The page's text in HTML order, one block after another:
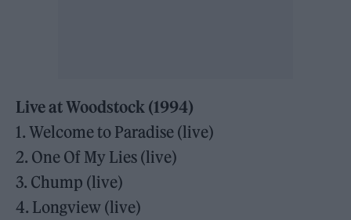
Live at Woodstock (1994)
1. Welcome to Paradise (live)
2. One Of My Lies (live)
3. Chump (live)
4. Longview (live)